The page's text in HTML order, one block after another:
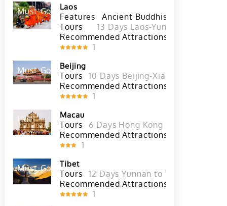
Must-Go Hot
Laos
Features
Ancient Buddhist Culture
Tours
13 Days Laos-Yunnan(China)
Recommended Attractions
1
Must-Go Hot
Beijing
Tours
10 Days Beijing-Xian-Chengdu-
Recommended Attractions
1
Hot
Macau
Tours
6 Days Hong Kong Tour with
Recommended Attractions
1
Must-Go Hot
Tibet
Tours
12 Days Yunnan to Tibet
Recommended Attractions
1